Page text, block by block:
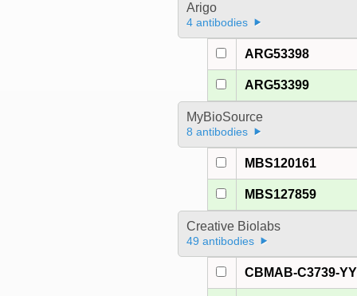
Arigo
4 antibodies
ARG53398
ARG53399
MyBioSource
8 antibodies
MBS120161
MBS127859
Creative Biolabs
49 antibodies
CBMAB-C3739-YY